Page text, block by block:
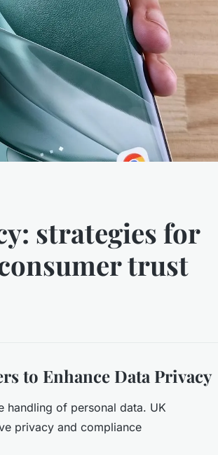
strategies for
trust
to Enhance Data Privacy
handling of personal data. UK
privacy and compliance